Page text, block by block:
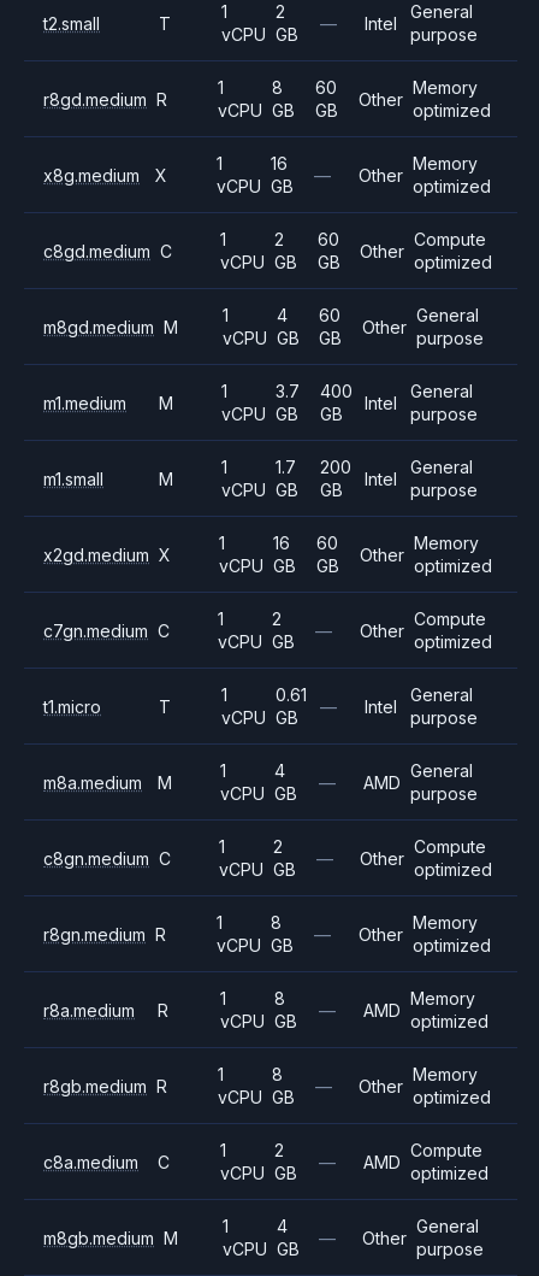
t2.small T
1
vCPU
2
GB
— Intel
General
purpose
r8gd.medium R
1
vCPU
8
GB
60
GB
Other
Memory
optimized
x8g.medium X
1
vCPU
16
GB
— Other
Memory
optimized
c8gd.medium C
1
vCPU
2
GB
60
GB
Other
Compute
optimized
m8gd.medium M
1
vCPU
4
GB
60
GB
Other
General
purpose
m1.medium M
1
vCPU
3.7
GB
400
GB
Intel
General
purpose
m1.small M
1
vCPU
1.7
GB
200
GB
Intel
General
purpose
x2gd.medium X
1
vCPU
16
GB
60
GB
Other
Memory
optimized
c7gn.medium C
1
vCPU
2
GB
— Other
Compute
optimized
t1.micro T
1
vCPU
0.61
GB
— Intel
General
purpose
m8a.medium M
1
vCPU
4
GB
— AMD
General
purpose
c8gn.medium C
1
vCPU
2
GB
— Other
Compute
optimized
r8gn.medium R
1
vCPU
8
GB
— Other
Memory
optimized
r8a.medium R
1
vCPU
8
GB
— AMD
Memory
optimized
r8gb.medium R
1
vCPU
8
GB
— Other
Memory
optimized
c8a.medium C
1
vCPU
2
GB
— AMD
Compute
optimized
m8gb.medium M
1
vCPU
4
GB
— Other
General
purpose